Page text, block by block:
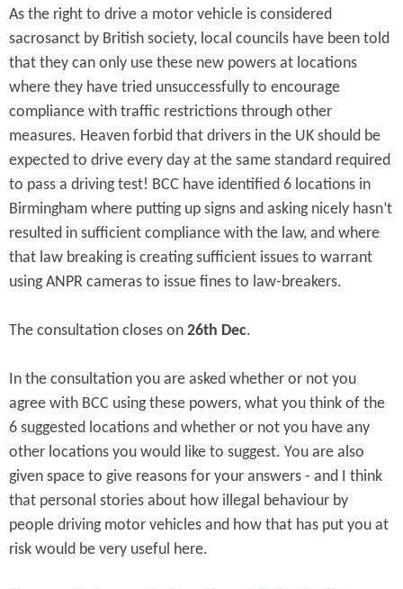
As the right to drive a motor vehicle is considered
sacrosanct by British society, local councils have been told
that they can only use these new powers at locations
where they have tried unsuccessfully to encourage
compliance with traffic restrictions through other
measures. Heaven forbid that drivers in the UK should be
expected to drive every day at the same standard required
to pass a driving test! BCC have identified 6 locations in
Birmingham where putting up signs and asking nicely hasn’t
resulted in sufficient compliance with the law, and where
that law breaking is creating sufficient issues to warrant
using ANPR cameras to issue fines to law-breakers.
The consultation closes on 26th Dec.
In the consultation you are asked whether or not you
agree with BCC using these powers, what you think of the
6 suggested locations and whether or not you have any
other locations you would like to suggest. You are also
given space to give reasons for your answers - and I think
that personal stories about how illegal behaviour by
people driving motor vehicles and how that has put you at
risk would be very useful here.